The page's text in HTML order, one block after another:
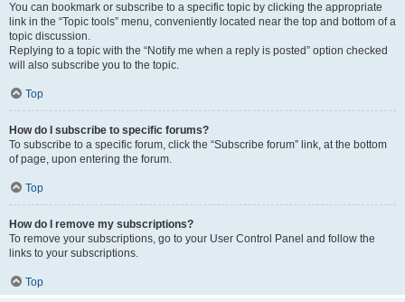
You can bookmark or subscribe to a specific topic by clicking the appropriate
link in the “Topic tools” menu, conveniently located near the top and bottom of a
topic discussion.
Replying to a topic with the “Notify me when a reply is posted” option checked
will also subscribe you to the topic.
Top
How do I subscribe to specific forums?
To subscribe to a specific forum, click the “Subscribe forum” link, at the bottom
of page, upon entering the forum.
Top
How do I remove my subscriptions?
To remove your subscriptions, go to your User Control Panel and follow the
links to your subscriptions.
Top